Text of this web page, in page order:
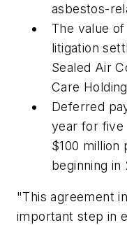
asbestos-
The value
litigation
Sealed Air
Care
Deferred
year for five
$100
beginning in
"This agreement
important step in